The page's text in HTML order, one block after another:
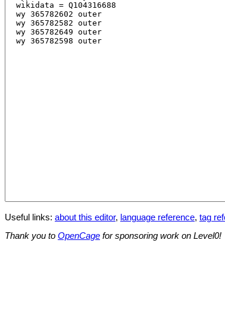
Useful links: about this editor, language reference, tag
Thank you to OpenCage for sponsoring work on Level0!